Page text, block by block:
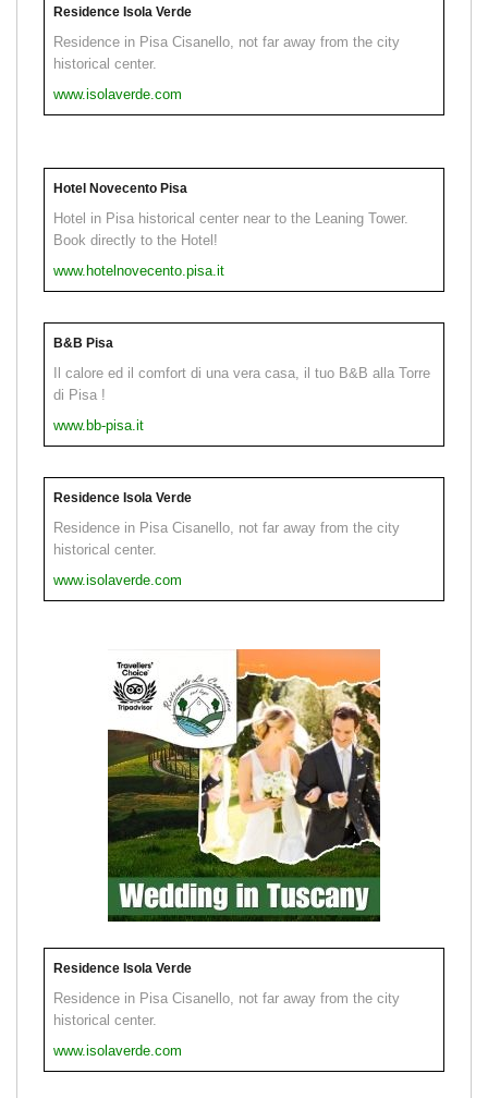
Residence Isola Verde
Residence in Pisa Cisanello, not far away from the city
historical center.
www.isolaverde.com
Hotel Novecento Pisa
Hotel in Pisa historical center near to the Leaning Tower.
Book directly to the Hotel!
www.hotelnovecento.pisa.it
B&B Pisa
Il calore ed il comfort di una vera casa, il tuo B&B alla Torre
di Pisa !
www.bb-pisa.it
Residence Isola Verde
Residence in Pisa Cisanello, not far away from the city
historical center.
www.isolaverde.com
Residence Isola Verde
Residence in Pisa Cisanello, not far away from the city
historical center.
www.isolaverde.com